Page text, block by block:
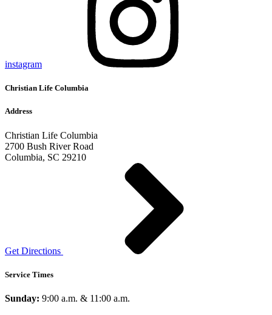
instagram
Christian Life Columbia
Address
Christian Life Columbia
2700 Bush River Road
Columbia, SC 29210
Get Directions
Service Times
Sunday: 9:00 a.m. & 11:00 a.m.